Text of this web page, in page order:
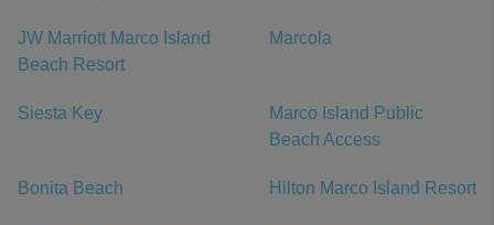
JW Marriott Marco Island
Beach Resort
Marcola
Siesta Key
Marco Island Public
Beach Access
Bonita Beach Hilton Marco Island Resort